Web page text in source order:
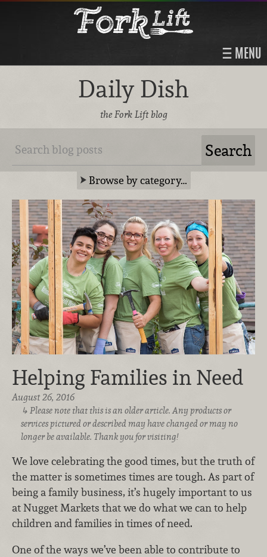
MENU
Daily Dish
the Fork Lift blog
Browse by category…
Helping Families in Need
August 26, 2016
Please note that this is an older article. Any products or
services pictured or described may have changed or may no
longer be available. Thank you for visiting!
We love celebrating the good times, but the truth of
the matter is sometimes times are tough. As part of
being a family business, it’s hugely important to us
at Nugget Markets that we do what we can to help
children and families in times of need.
One of the ways we’ve been able to contribute to